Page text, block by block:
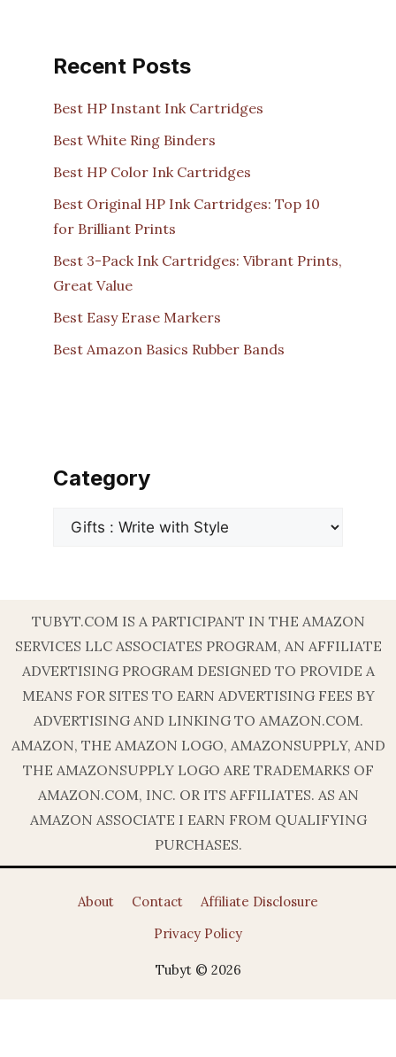
Recent Posts
Best HP Instant Ink Cartridges
Best White Ring Binders
Best HP Color Ink Cartridges
Best Original HP Ink Cartridges: Top 10
for Brilliant Prints
Best 3-Pack Ink Cartridges: Vibrant Prints,
Great Value
Best Easy Erase Markers
Best Amazon Basics Rubber Bands
Category
Categories
TUBYT.COM IS A PARTICIPANT IN THE AMAZON
SERVICES LLC ASSOCIATES PROGRAM, AN AFFILIATE
ADVERTISING PROGRAM DESIGNED TO PROVIDE A
MEANS FOR SITES TO EARN ADVERTISING FEES BY
ADVERTISING AND LINKING TO AMAZON.COM.
AMAZON, THE AMAZON LOGO, AMAZONSUPPLY, AND
THE AMAZONSUPPLY LOGO ARE TRADEMARKS OF
AMAZON.COM, INC. OR ITS AFFILIATES. AS AN
AMAZON ASSOCIATE I EARN FROM QUALIFYING
PURCHASES.
About Contact
Affiliate Disclosure
Privacy Policy
Tubyt © 2026